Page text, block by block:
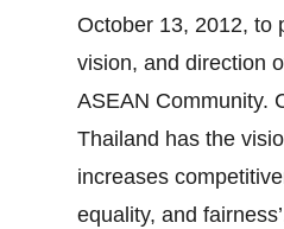
October 13, 2012, to
vision, and direction
ASEAN Community.
Thailand has the
increases
equality, and